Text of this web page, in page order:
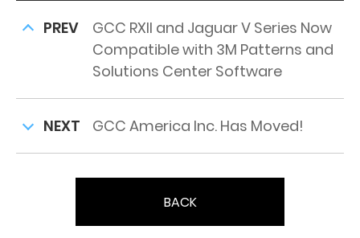
PREV
GCC RXII and Jaguar V Series Now
Compatible with 3M Patterns and
Solutions Center Software
NEXT GCC America Inc. Has Moved!
BACK